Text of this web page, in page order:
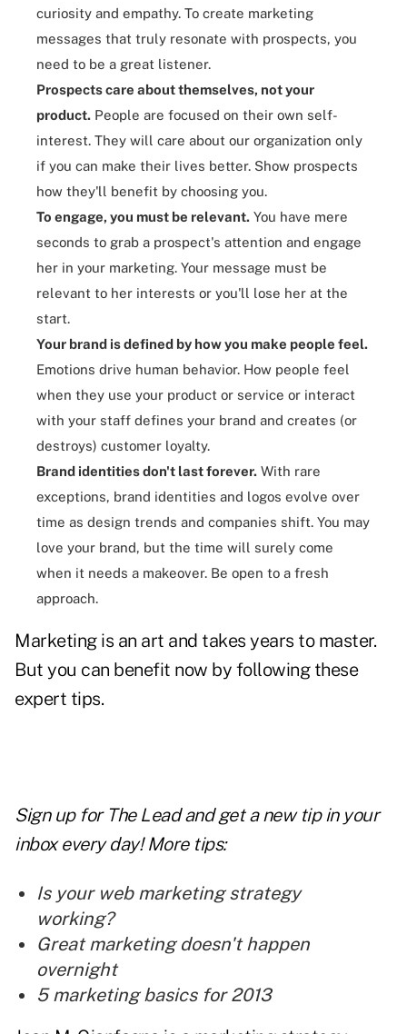
curiosity and empathy. To create marketing
messages that truly resonate with prospects, you
need to be a great listener.
Prospects care about themselves, not your
product. People are focused on their own self-
interest. They will care about our organization only
if you can make their lives better. Show prospects
how they'll benefit by choosing you.
To engage, you must be relevant. You have mere
seconds to grab a prospect's attention and engage
her in your marketing. Your message must be
relevant to her interests or you'll lose her at the
start.
Your brand is defined by how you make people feel.
Emotions drive human behavior. How people feel
when they use your product or service or interact
with your staff defines your brand and creates (or
destroys) customer loyalty.
Brand identities don't last forever. With rare
exceptions, brand identities and logos evolve over
time as design trends and companies shift. You may
love your brand, but the time will surely come
when it needs a makeover. Be open to a fresh
approach.
Marketing is an art and takes years to master.
But you can benefit now by following these
expert tips.
Sign up for The Lead andget a new tipin your
inbox every day! More tips:
Is your web marketing strategy
working?
Great marketing doesn't happen
overnight
5 marketing basics for 2013